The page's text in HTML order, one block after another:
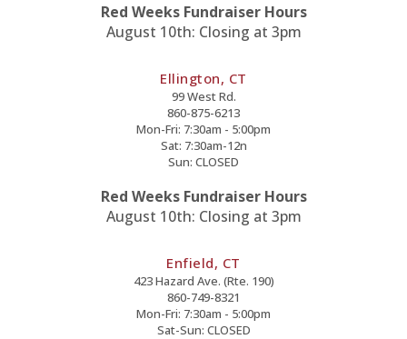
Red Weeks Fundraiser Hours
August 10th: Closing at 3pm
Ellington, CT
99 West Rd.
860-875-6213
Mon-Fri: 7:30am - 5:00pm
Sat: 7:30am-12n
Sun: CLOSED
Red Weeks Fundraiser Hours
August 10th: Closing at 3pm
Enfield, CT
423 Hazard Ave. (Rte. 190)
860-749-8321
Mon-Fri: 7:30am - 5:00pm
Sat-Sun: CLOSED